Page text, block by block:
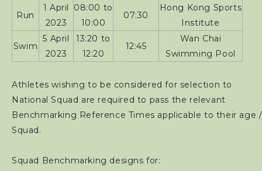
Photos & Video
Contact Us
Run
1 April
2023
08:00 to
10:00
07:30
Hong Kong Sports
Institute
Swim
5 April
2023
13:20 to
12:20
12:45
Wan Chai
Swimming Pool
Athletes wishing to be considered for selection to
National Squad are required to pass the relevant
Benchmarking Reference Times applicable to their age /
Squad.
Squad Benchmarking designs for: